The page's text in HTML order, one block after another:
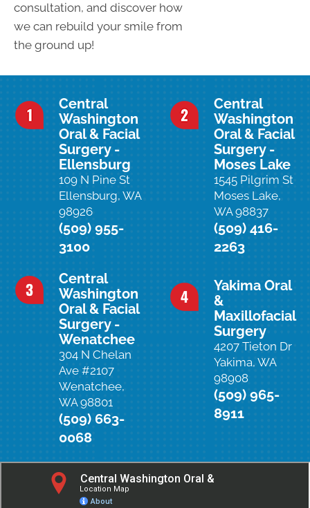
consultation, and discover how
we can rebuild your smile from
the ground up!
Central
Washington
Oral & Facial
Surgery -
Ellensburg
109 N Pine St
Ellensburg, WA
98926
(509) 955-
3100
Central
Washington
Oral & Facial
Surgery -
Moses Lake
1545 Pilgrim St
Moses Lake,
WA 98837
(509) 416-
2263
Central
Washington
Oral & Facial
Surgery -
Wenatchee
304 N Chelan
Ave #2107
Wenatchee,
WA 98801
(509) 663-
0068
Yakima Oral
&
Maxillofacial
Surgery
4207 Tieton Dr
Yakima, WA
98908
(509) 965-
8911